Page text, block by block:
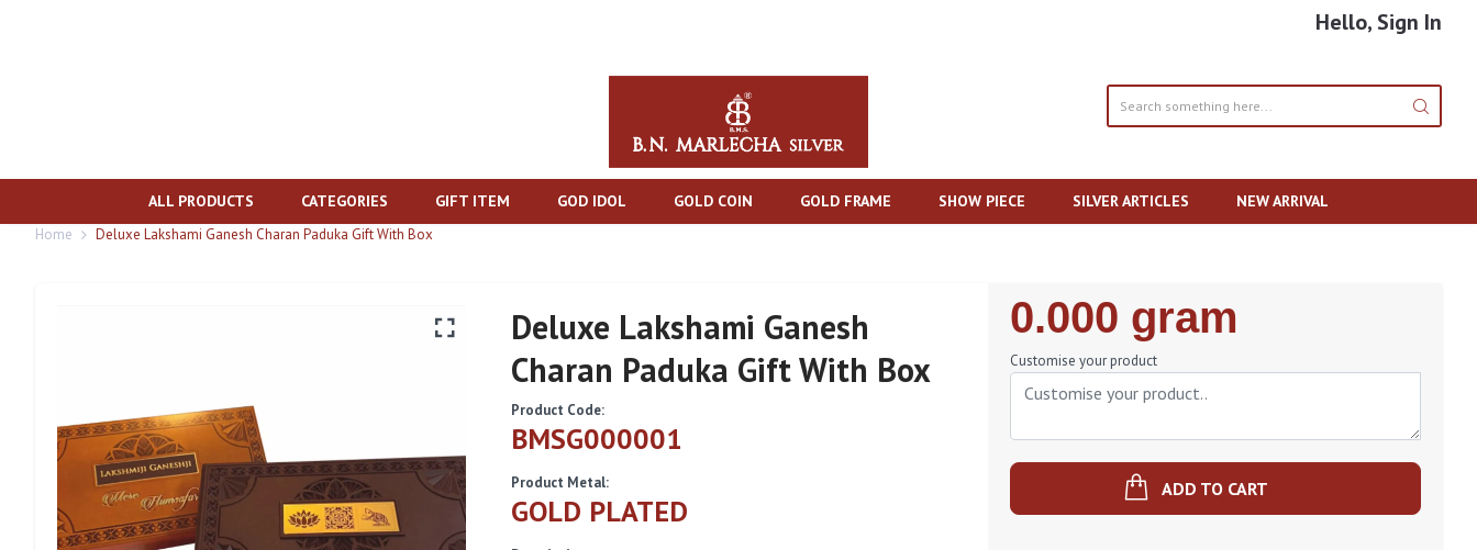
Hello, Sign In
ALL PRODUCTS CATEGORIES GIFT ITEM GOD IDOL GOLD COIN GOLD FRAME SHOW PIECE SILVER ARTICLES NEW ARRIVAL
Home Deluxe Lakshami Ganesh Charan Paduka Gift With Box
Deluxe Lakshami Ganesh
Charan Paduka Gift With Box
Product Code:
BMSG000001
Product Metal:
GOLD PLATED
Regular
Price
0.000 gram
Customise your product
ADD TO CART